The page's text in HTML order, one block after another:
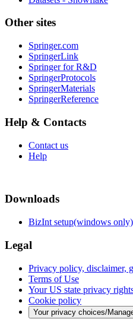
Other sites
Springer.com
SpringerLink
Springer for R&D
SpringerProtocols
SpringerMaterials
SpringerReference
Help & Contacts
Contact us
Help
Downloads
BizInt setup(windows only)
Legal
Privacy policy, disclaimer,
Terms of Use
Your US state privacy
Cookie policy
Your privacy choices/